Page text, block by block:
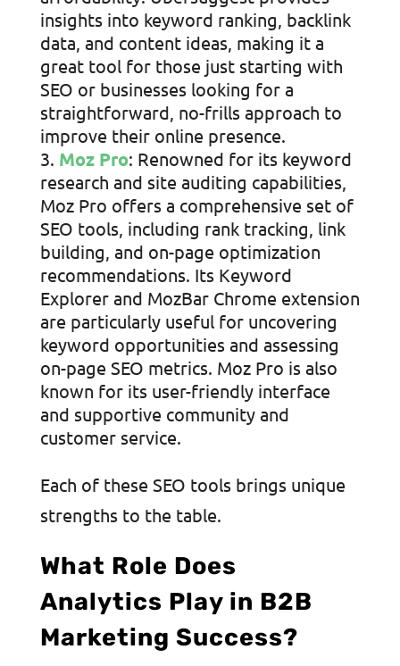
insights into keyword ranking, backlink
data, and content ideas, making it a
great tool for those just starting with
SEO or businesses looking for a
straightforward, no-frills approach to
improve their online presence.
Moz Pro: Renowned for its keyword
research and site auditing capabilities,
Moz Pro offers a comprehensive set of
SEO tools, including rank tracking, link
building, and on-page optimization
recommendations. Its Keyword
Explorer and MozBar Chrome extension
are particularly useful for uncovering
keyword opportunities and assessing
on-page SEO metrics. Moz Pro is also
known for its user-friendly interface
and supportive community and
customer service.
Each of these SEO tools brings unique
strengths to the table.
What Role Does
Analytics Play in B2B
Marketing Success?